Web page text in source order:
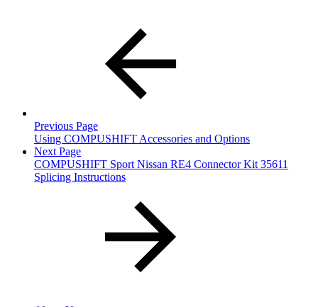
Previous Page
Using COMPUSHIFT Accessories and Options
Next Page
COMPUSHIFT Sport Nissan RE4 Connector Kit 35611
Splicing Instructions